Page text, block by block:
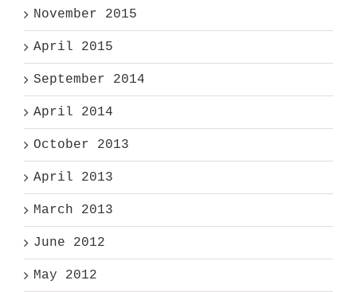
November 2015
April 2015
September 2014
April 2014
October 2013
April 2013
March 2013
June 2012
May 2012